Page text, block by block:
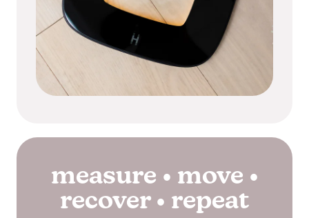
measure • move •
recover • repeat